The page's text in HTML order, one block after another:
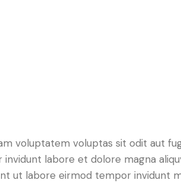
voluptatem voluptas sit odit aut
labore et dolore magna
ut labore eirmod tempor invidunt